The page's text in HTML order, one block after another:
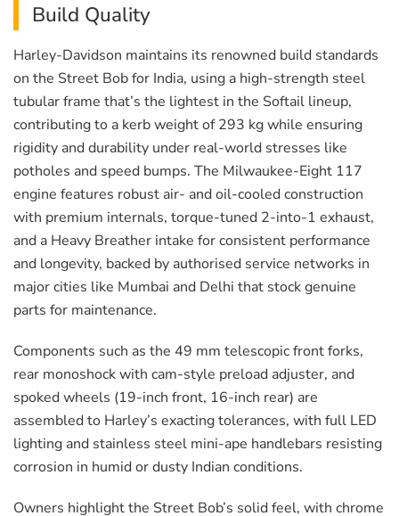
Build Quality
Harley-Davidson maintains its renowned build standards
on the Street Bob for India, using a high-strength steel
tubular frame that’s the lightest in the Softail lineup,
contributing to a kerb weight of 293 kg while ensuring
rigidity and durability under real-world stresses like
potholes and speed bumps. The Milwaukee-Eight 117
engine features robust air- and oil-cooled construction
with premium internals, torque-tuned 2-into-1 exhaust,
and a Heavy Breather intake for consistent performance
and longevity, backed by authorised service networks in
major cities like Mumbai and Delhi that stock genuine
parts for maintenance.
Components such as the 49 mm telescopic front forks,
rear monoshock with cam-style preload adjuster, and
spoked wheels (19-inch front, 16-inch rear) are
assembled to Harley’s exacting tolerances, with full LED
lighting and stainless steel mini-ape handlebars resisting
corrosion in humid or dusty Indian conditions.
Owners highlight the Street Bob’s solid feel, with chrome